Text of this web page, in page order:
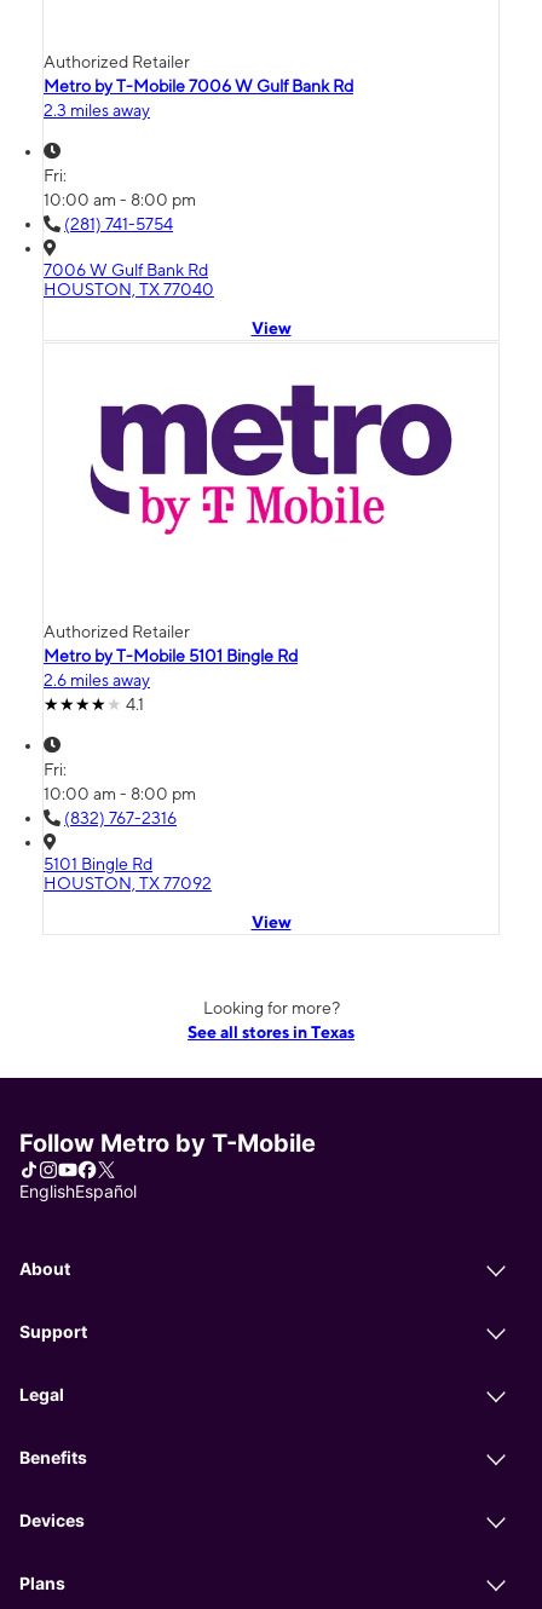
Authorized Retailer
Metro by T-Mobile 7006 W Gulf Bank Rd
2.3 miles away
Fri:
10:00 am - 8:00 pm
(281) 741-5754
7006 W Gulf Bank Rd
HOUSTON, TX 77040
View
Authorized Retailer
Metro by T-Mobile 5101 Bingle Rd
2.6 miles away
4.1
Fri:
10:00 am - 8:00 pm
(832) 767-2316
5101 Bingle Rd
HOUSTON, TX 77092
View
Looking for more?
See all stores in Texas